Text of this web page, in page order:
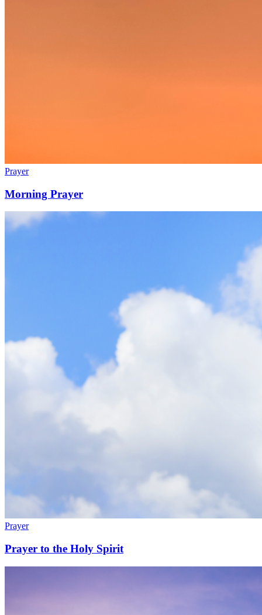
Prayer
Morning Prayer
Prayer
Prayer to the Holy Spirit